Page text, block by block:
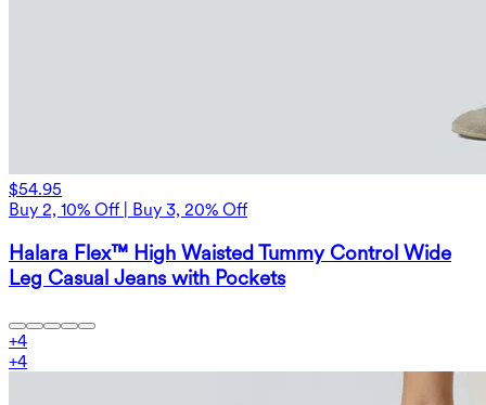
$54.95
Buy 2, 10% Off | Buy 3, 20% Off
Halara Flex™ High Waisted Tummy Control Wide
Leg Casual Jeans with Pockets
+4
+4